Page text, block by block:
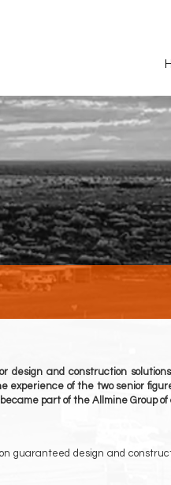
design and construction
of the two senior
part of the Allmine Group
guaranteed design and